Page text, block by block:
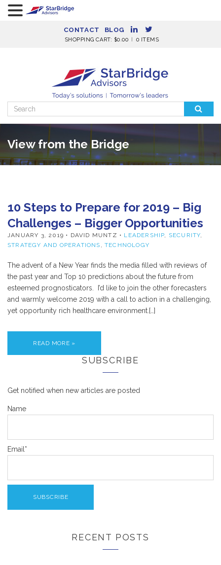
CONTACT BLOG
SHOPPING CART: $0.00 0 ITEMS
Search
for:
View from the Bridge
10 Steps to Prepare for 2019 – Big
Challenges – Bigger Opportunities
JANUARY 3, 2019 • DAVID MUNTZ • LEADERSHIP, SECURITY,
STRATEGY AND OPERATIONS ,TECHNOLOGY
The advent of a New Year finds the media filled with reviews of
the past year and Top 10 predictions about the future from
esteemed prognosticators. I’d like to join the other forecasters
and warmly welcome 2019 with a call to action in a challenging,
yet opportunity rich healthcare environment.[…]
READ MORE »
SUBSCRIBE
Get notified when new articles are posted
Name
Email*
RECENT POSTS